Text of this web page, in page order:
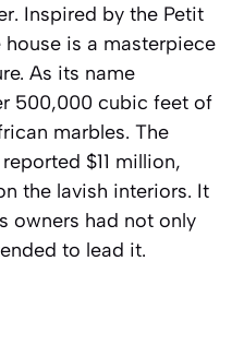
Inspired by the Petit
house is a masterpiece
As its name
500,000 cubic feet of
marbles. The
$11 million,
the lavish interiors. It
owners had not only
to lead it.